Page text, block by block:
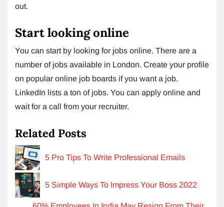
out.
Start looking online
You can start by looking for jobs online. There are a
number of jobs available in London. Create your profile
on popular online job boards if you want a job.
LinkedIn lists a ton of jobs. You can apply online and
wait for a call from your recruiter.
Related Posts
5 Pro Tips To Write Professional Emails
5 Simple Ways To Impress Your Boss 2022